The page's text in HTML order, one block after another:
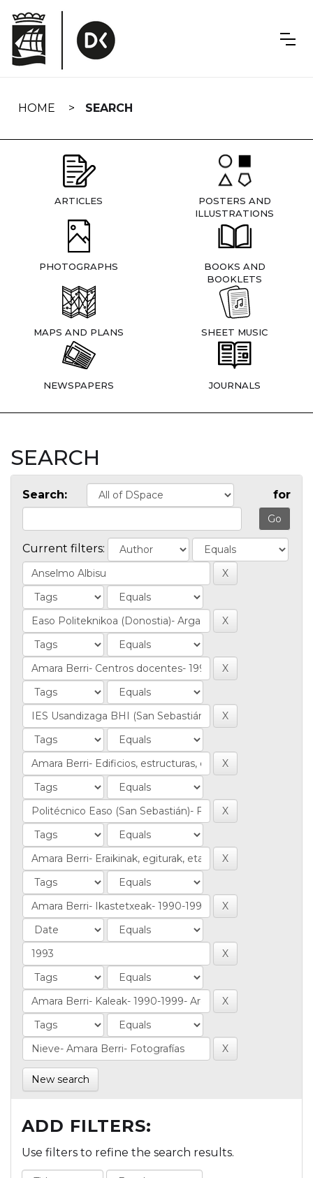
navigation
HOME SEARCH
ARTICLES
POSTERS AND
ILLUSTRATIONS
PHOTOGRAPHS
BOOKS AND
BOOKLETS
MAPS AND PLANS SHEET MUSIC
NEWSPAPERS JOURNALS
SEARCH
Search: for
Current filters:
New search
ADD FILTERS:
Use filters to refine the search results.